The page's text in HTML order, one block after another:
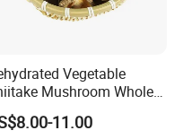
Vegetable
Mushroom Whole
Shredded
11.00